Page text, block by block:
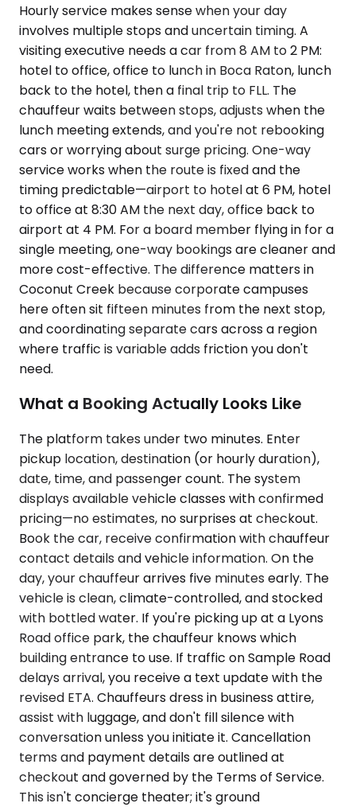
Hourly service makes sense when your day
involves multiple stops and uncertain timing. A
visiting executive needs a car from 8 AM to 2 PM:
hotel to office, office to lunch in Boca Raton, lunch
back to the hotel, then a final trip to FLL. The
chauffeur waits between stops, adjusts when the
lunch meeting extends, and you're not rebooking
cars or worrying about surge pricing. One-way
service works when the route is fixed and the
timing predictable—airport to hotel at 6 PM, hotel
to office at 8:30 AM the next day, office back to
airport at 4 PM. For a board member flying in for a
single meeting, one-way bookings are cleaner and
more cost-effective. The difference matters in
Coconut Creek because corporate campuses
here often sit fifteen minutes from the next stop,
and coordinating separate cars across a region
where traffic is variable adds friction you don't
need.
What a Booking Actually Looks Like
The platform takes under two minutes. Enter
pickup location, destination (or hourly duration),
date, time, and passenger count. The system
displays available vehicle classes with confirmed
pricing—no estimates, no surprises at checkout.
Book the car, receive confirmation with chauffeur
contact details and vehicle information. On the
day, your chauffeur arrives five minutes early. The
vehicle is clean, climate-controlled, and stocked
with bottled water. If you're picking up at a Lyons
Road office park, the chauffeur knows which
building entrance to use. If traffic on Sample Road
delays arrival, you receive a text update with the
revised ETA. Chauffeurs dress in business attire,
assist with luggage, and don't fill silence with
conversation unless you initiate it. Cancellation
terms and payment details are outlined at
checkout and governed by the Terms of Service.
This isn't concierge theater; it's ground